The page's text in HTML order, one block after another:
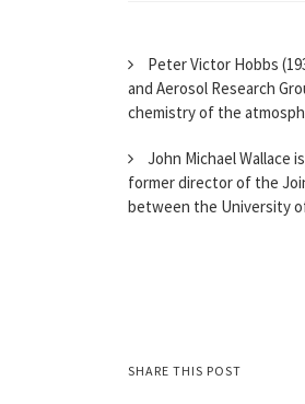
Peter Victor Hobbs
and Aerosol Research
chemistry of the
John Michael Wallace
former director of the
between the University
SHARE THIS POST